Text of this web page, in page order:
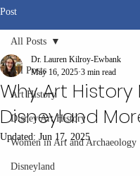
Post
All Posts
Art History
Disney Art History
Women in Art and Archaeology
Disneyland
All Posts
Why Art History
Disneyland
Dr. Lauren Kilroy-Ewbank
May 16, 2025 3 min read
Updated: Jun 17, 2025